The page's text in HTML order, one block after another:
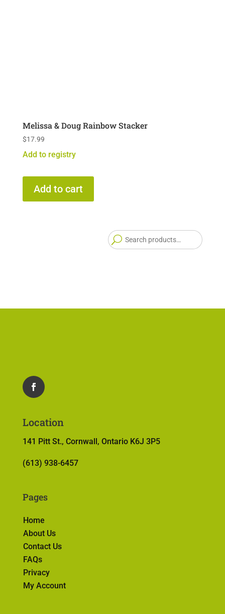
Melissa & Doug Rainbow Stacker
$17.99
Add to registry
Add to cart
Location
141 Pitt St., Cornwall, Ontario K6J 3P5
(613) 938-6457
Pages
Home
About Us
Contact Us
FAQs
Privacy
My Account